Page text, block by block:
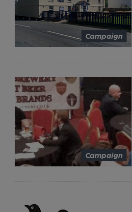
Campaign
Campaign